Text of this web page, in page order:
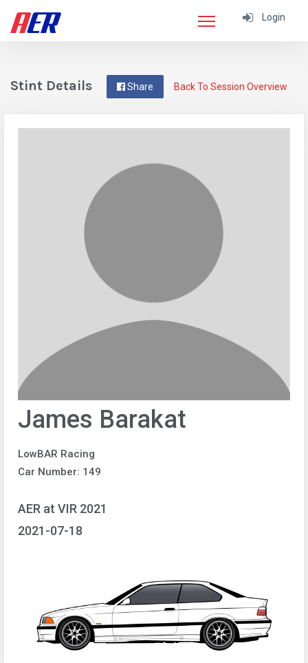
Login
Back To Session Overview
Share
Stint Details
James Barakat
LowBAR Racing
Car Number: 149
AER at VIR 2021
2021-07-18